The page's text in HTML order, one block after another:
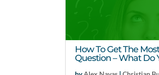
How To Get The
Question – What Do